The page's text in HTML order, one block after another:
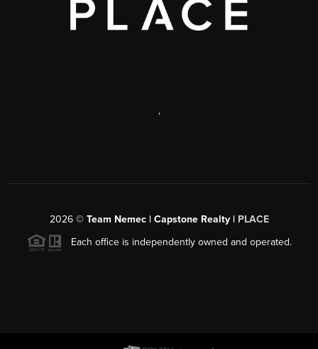
,
2026© Team Nemec | Capstone Realty | PLACE
Each office is independently owned and operated.